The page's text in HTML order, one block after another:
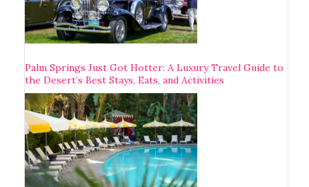
Palm Springs Just Got Hotter: A Luxury Travel Guide to
the Desert’s Best Stays, Eats, and Activities